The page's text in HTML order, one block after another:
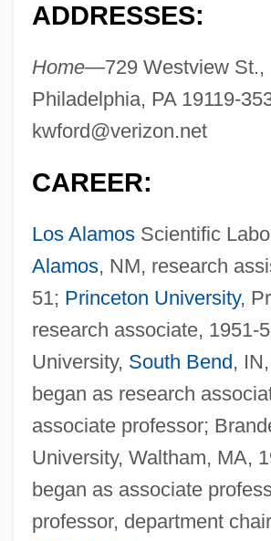
ADDRESSES:
Home—729 Westview St.,
Philadelphia, PA 19119-
kwford@verizon.net
CAREER:
Los AlamosScientific
Alamos, NM, research
51; Princeton University,
research associate, 1951-
University, South Bend ,
began as research
associate professor;
University, Waltham, MA,
began as associate
professor, department